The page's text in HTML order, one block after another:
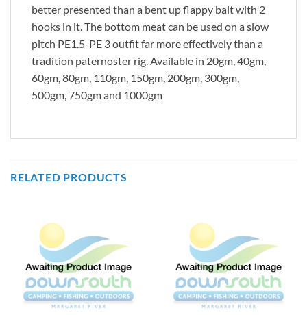
better presented than a bent up flappy bait with 2
hooks in it. The bottom meat can be used on a slow
pitch PE1.5-PE 3 outfit far more effectively than a
tradition paternoster rig. Available in 20gm, 40gm,
60gm, 80gm, 110gm, 150gm, 200gm, 300gm,
500gm, 750gm and 1000gm
RELATED PRODUCTS